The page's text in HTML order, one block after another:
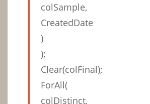
colSample,
CreatedDate
)
);
Clear(colFinal);
ForAll(
colDistinct,